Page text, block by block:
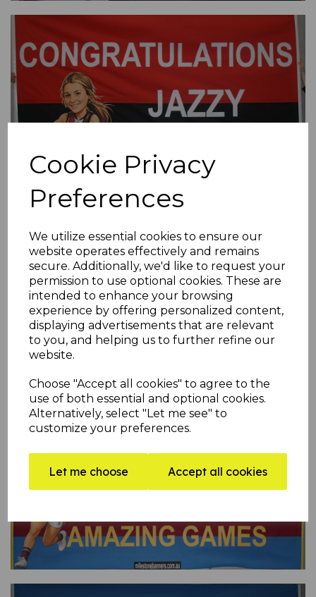
Cookie Privacy
Preferences
We utilize essential cookies to ensure our
website operates effectively and remains
secure. Additionally, we'd like to request your
permission to use optional cookies. These are
intended to enhance your browsing
experience by offering personalized content,
displaying advertisements that are relevant
to you, and helping us to further refine our
website.
Choose "Accept all cookies" to agree to the
use of both essential and optional cookies.
Alternatively, select "Let me see" to
customize your preferences.
Let me choose Accept all cookies